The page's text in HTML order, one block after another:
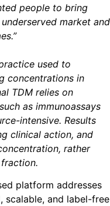
people to bring
market and
used to
concentrations in
TDM relies on
as immunoassays
intensive. Results
clinical action, and
rather
platform addresses
scalable, and label-free